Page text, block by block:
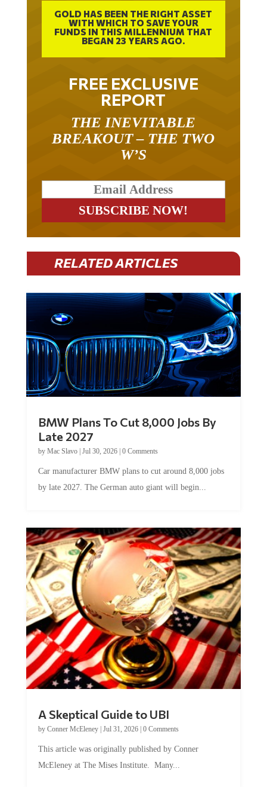
GOLD HAS BEEN THE RIGHT ASSET
WITH WHICH TO SAVE YOUR
FUNDS IN THIS MILLENNIUM THAT
BEGAN 23 YEARS AGO.
FREE EXCLUSIVE
REPORT
THE INEVITABLE
BREAKOUT – THE TWO
W’S
RELATED ARTICLES
BMW Plans To Cut 8,000 Jobs By
Late 2027
by Mac Slavo| Jul 30, 2026| 0 Comments
Car manufacturer BMW plans to cut around 8,000 jobs
by late 2027. The German auto giant will begin...
A Skeptical Guide to UBI
by Conner McEleney| Jul 31, 2026| 0 Comments
This article was originally published by Conner
McEleney at The Mises Institute. Many...